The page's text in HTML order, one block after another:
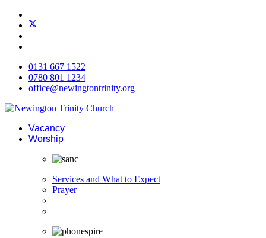
0131 667 1522
0780 801 1234
office@newingtontrinity.org
Vacancy
Worship
Services and What to Expect
Prayer